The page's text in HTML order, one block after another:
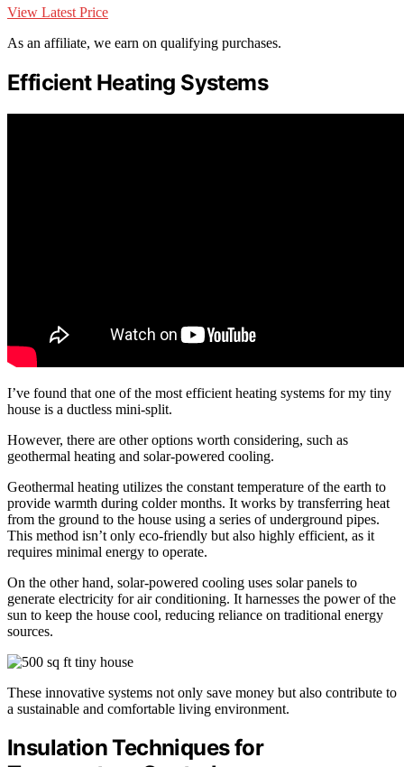
View Latest Price
As an affiliate, we earn on qualifying purchases.
Efficient Heating Systems
I’ve found that one of the most efficient heating systems for my tiny
house is a ductless mini-split.
However, there are other options worth considering, such as
geothermal heating and solar-powered cooling.
Geothermal heating utilizes the constant temperature of the earth to
provide warmth during colder months. It works by transferring heat
from the ground to the house using a series of underground pipes.
This method isn’t only eco-friendly but also highly efficient, as it
requires minimal energy to operate.
On the other hand, solar-powered cooling uses solar panels to
generate electricity for air conditioning. It harnesses the power of the
sun to keep the house cool, reducing reliance on traditional energy
sources.
These innovative systems not only save money but also contribute to
a sustainable and comfortable living environment.
Insulation Techniques for